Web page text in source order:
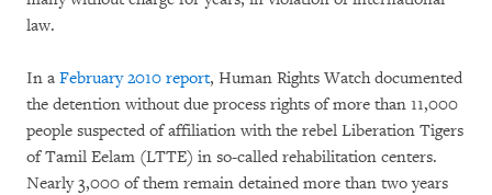
law.
In a February 2010 report, Human Rights Watch documented
the detention without due process rights of more than 11,000
people suspected of affiliation with the rebel Liberation Tigers
of Tamil Eelam (LTTE) in so-called rehabilitation centers.
Nearly 3,000 of them remain detained more than two years